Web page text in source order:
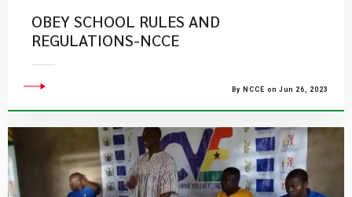
OBEY SCHOOL RULES AND
REGULATIONS-NCCE
By NCCE on Jun 26, 2023